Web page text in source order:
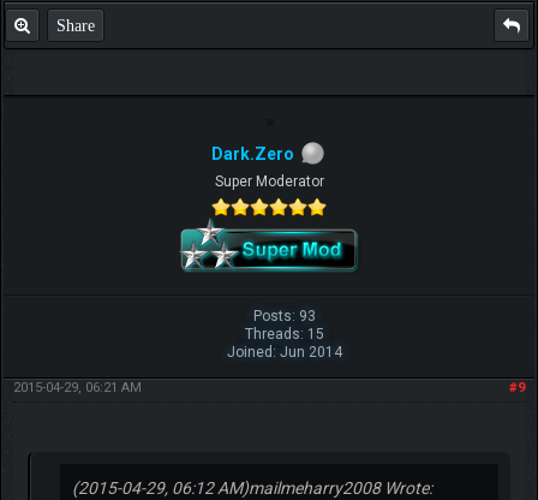
Share
Dark.Zero
Super Moderator
Posts: 93
Threads: 15
Joined: Jun 2014
#9
2015-04-29, 06:21 AM
(2015-04-29, 06:12 AM)mailmeharry2008 Wrote: